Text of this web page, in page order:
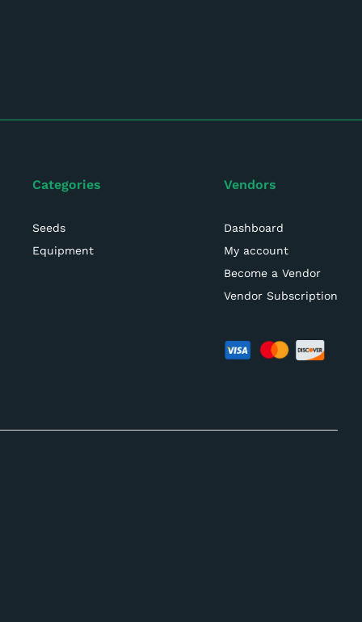
Categories
Seeds
Equipment
Vendors
Dashboard
My account
Become a Vendor
Vendor Subscription